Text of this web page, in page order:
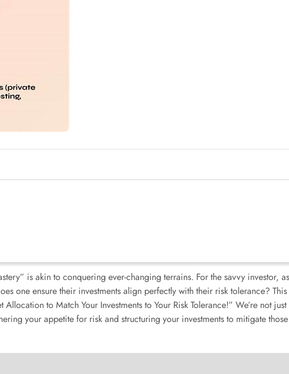
is akin to conquering ever-changing terrains. For the savvy investor,
one ensure their investments align perfectly with their risk tolerance?
to Match Your Investments to Your Risk Tolerance!” We’re not
your appetite for risk and structuring your investments to mitigate